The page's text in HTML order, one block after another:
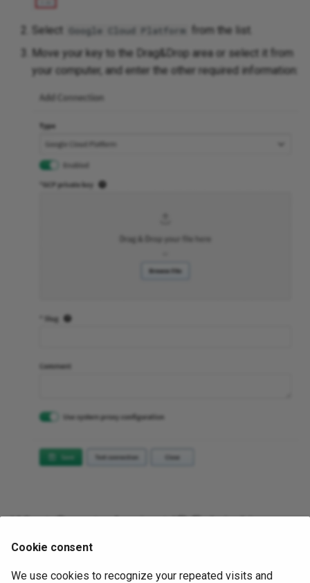
Select Google Cloud Platform
from the list.
Move your key to the Drag&Drop area or select it from
your computer, and enter the other required information:
SeeLicensing – GCP
Cookie consent
We use cookies to recognize your repeated visits and